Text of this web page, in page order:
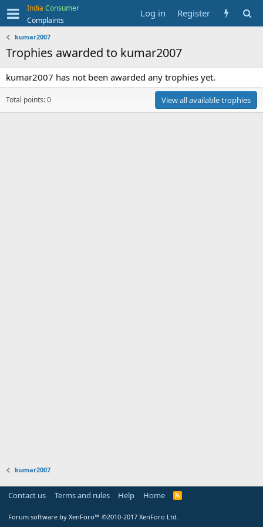
India Consumer
Complaints
Log in Register
kumar2007
Trophies awarded to kumar2007
kumar2007 has not been awarded any trophies yet.
Total points: 0 View all available trophies
kumar2007
Contact us Terms and rules Help Home
Forum software by XenForo™ ©2010-2017 XenForo Ltd.